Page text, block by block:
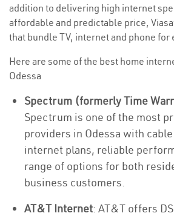
addition to delivering high internet
affordable and predictable price,
that bundle TV, internet and phone for
Here are some of the best home
Odessa
Spectrum (formerly Time
Spectrum is one of the most
providers in Odessa with
internet plans, reliable
range of options for both
business customers.
AT&T Internet: AT&T offers